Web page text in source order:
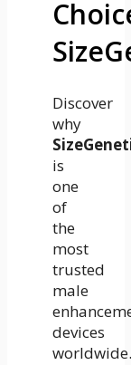
Discover
why
is
one
of
the
most
trusted
male
devices
worldwide.